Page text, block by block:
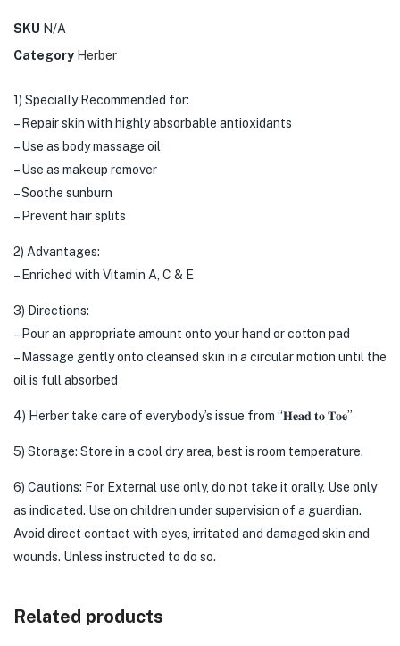
SKU N/A
Category Herber
1) Specially Recommended for:
– Repair skin with highly absorbable antioxidants
– Use as body massage oil
– Use as makeup remover
– Soothe sunburn
– Prevent hair splits
2) Advantages:
– Enriched with Vitamin A, C & E
3) Directions:
– Pour an appropriate amount onto your hand or cotton pad
– Massage gently onto cleansed skin in a circular motion until the
oil is full absorbed
4) Herber take care of everybody’s issue from “𝐇𝐞𝐚𝐝 𝐭𝐨 𝐓𝐨𝐞”
5) Storage: Store in a cool dry area, best is room temperature.
6) Cautions: For External use only, do not take it orally. Use only
as indicated. Use on children under supervision of a guardian.
Avoid direct contact with eyes, irritated and damaged skin and
wounds. Unless instructed to do so.
Related products